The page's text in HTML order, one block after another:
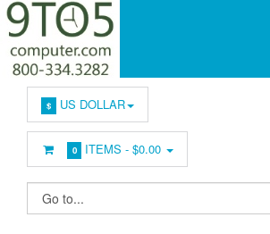
$ US DOLLAR
0 ITEMS -$0.00